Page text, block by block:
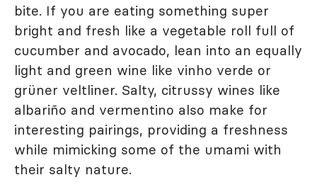
bite. If you are eating something super
bright and fresh like a vegetable roll full of
cucumber and avocado, lean into an equally
light and green wine like vinho verde or
grüner veltliner. Salty, citrussy wines like
albariño and vermentino also make for
interesting pairings, providing a freshness
while mimicking some of the umami with
their salty nature.